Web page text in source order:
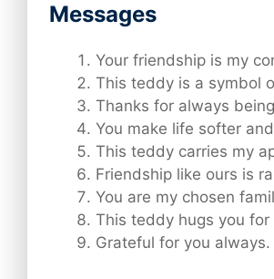
Messages
Your friendship is my
This teddy is a symbol
Thanks for always
You make life softer
This teddy carries my
Friendship like ours is
You are my chosen
This teddy hugs you for
Grateful for you always.